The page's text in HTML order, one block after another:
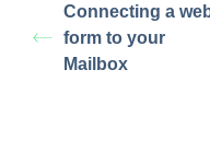
Connecting a
form to your
Mailbox